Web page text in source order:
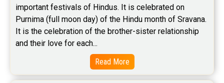
important festivals of Hindus. It is celebrated on
Purnima (full moon day) of the Hindu month of Sravana.
It is the celebration of the brother-sister relationship
and their love for each...
Read More